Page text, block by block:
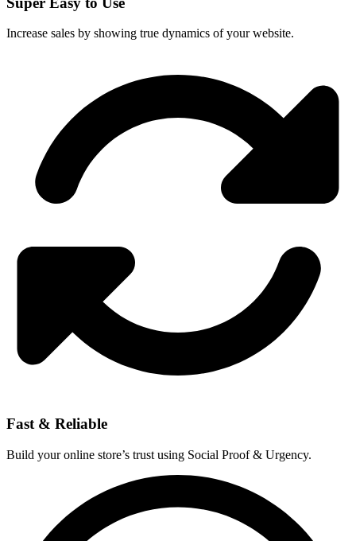
Increase sales by showing true dynamics of your website.
Fast & Reliable
Build your online store’s trust using Social Proof & Urgency.